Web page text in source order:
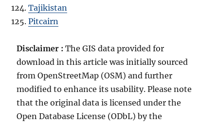
Tajikistan
Pitcairn
Disclaimer :The GIS data provided for
download in this article was initially sourced
from OpenStreetMap (OSM) and further
modified to enhance its usability. Please note
that the original data is licensed under the
Open Database License (ODbL) by the